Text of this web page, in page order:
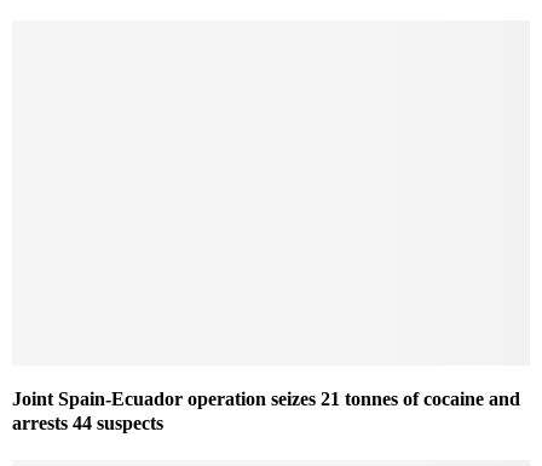
Joint Spain-Ecuador operation seizes 21 tonnes of cocaine and
arrests 44 suspects